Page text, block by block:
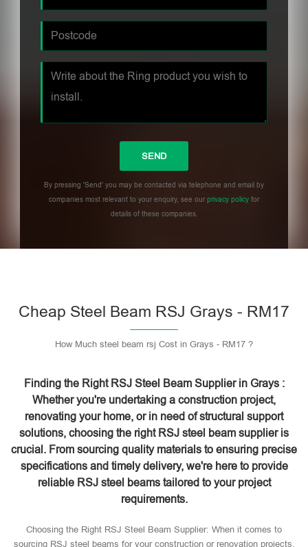
By pressing 'Send' you may be contacted via telephone and email by
companies most relevant to your enquiry, see ourprivacy policy for
details of these companies.
Cheap Steel Beam RSJ Grays - RM17
How Much steel beam rsj Cost in Grays - RM17 ?
Finding the Right RSJ Steel Beam Supplier in Grays :
Whether you're undertaking a construction project,
renovating your home, or in need of structural support
solutions, choosing the right RSJ steel beam supplier is
crucial. From sourcing quality materials to ensuring precise
specifications and timely delivery, we're here to provide
reliable RSJ steel beams tailored to your project
requirements.
Choosing the Right RSJ Steel Beam Supplier: When it comes to
sourcing RSJ steel beams for your construction or renovation projects,